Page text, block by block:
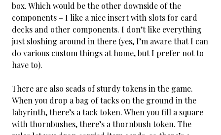
box. Which would be the other downside of the
components – I like a nice insert with slots for card
decks and other components. I don’t like everything
just sloshing around in there (yes, I’m aware that I can
do various custom things at home, but I prefer not to
have to).
There are also scads of sturdy tokens in the game.
When you drop a bag of tacks on the ground in the
labyrinth, there’s a tack token. When you fill a square
with thornbushes, there’s a thornbush token. The